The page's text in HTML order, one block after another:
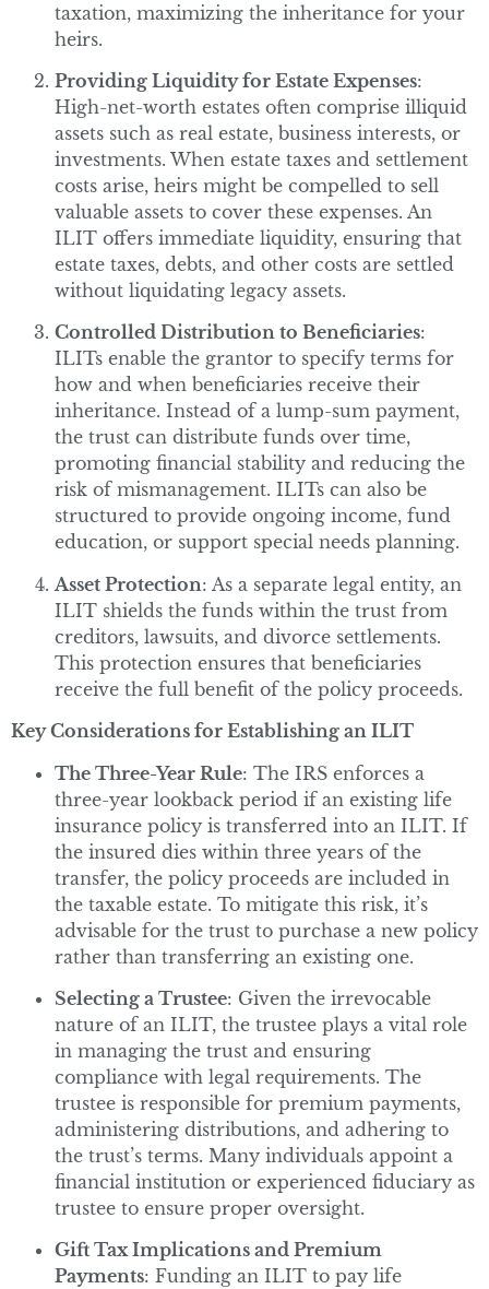
taxation, maximizing the inheritance for your
heirs.
Providing Liquidity for Estate Expenses:
High-net-worth estates often comprise illiquid
assets such as real estate, business interests, or
investments. When estate taxes and settlement
costs arise, heirs might be compelled to sell
valuable assets to cover these expenses. An
ILIT offers immediate liquidity, ensuring that
estate taxes, debts, and other costs are settled
without liquidating legacy assets.
Controlled Distribution to Beneficiaries:
ILITs enable the grantor to specify terms for
how and when beneficiaries receive their
inheritance. Instead of a lump-sum payment,
the trust can distribute funds over time,
promoting financial stability and reducing the
risk of mismanagement. ILITs can also be
structured to provide ongoing income, fund
education, or support special needs planning.
Asset Protection: As a separate legal entity, an
ILIT shields the funds within the trust from
creditors, lawsuits, and divorce settlements.
This protection ensures that beneficiaries
receive the full benefit of the policy proceeds.
Key Considerations for Establishing an ILIT
The Three-Year Rule: The IRS enforces a
three-year lookback period if an existing life
insurance policy is transferred into an ILIT. If
the insured dies within three years of the
transfer, the policy proceeds are included in
the taxable estate. To mitigate this risk, it’s
advisable for the trust to purchase a new policy
rather than transferring an existing one.
Selecting a Trustee: Given the irrevocable
nature of an ILIT, the trustee plays a vital role
in managing the trust and ensuring
compliance with legal requirements. The
trustee is responsible for premium payments,
administering distributions, and adhering to
the trust’s terms. Many individuals appoint a
financial institution or experienced fiduciary as
trustee to ensure proper oversight.
Gift Tax Implications and Premium
Payments: Funding an ILIT to pay life